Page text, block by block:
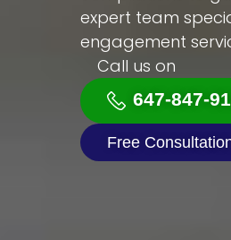
expert team
engagement
Call us on
647-847-
Free